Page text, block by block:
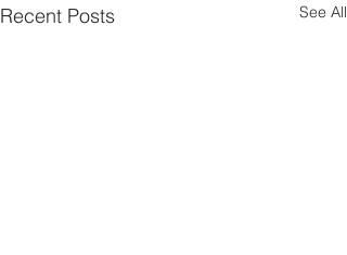
Recent Posts See All